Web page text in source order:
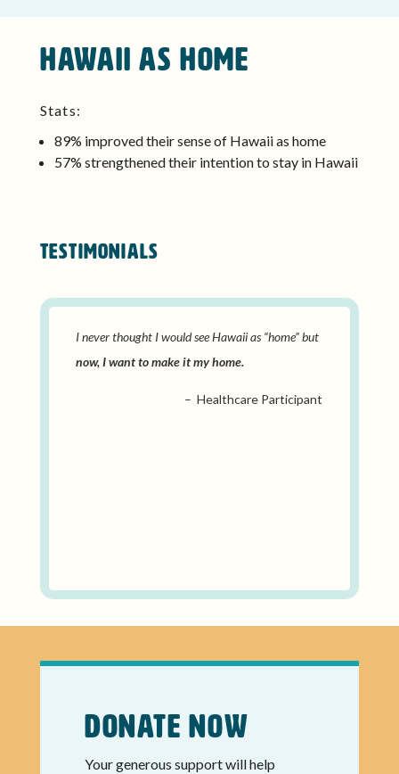
Hawaii as home
Stats:
89% improved their sense of Hawaii as home
57% strengthened their intention to stay in Hawaii
TESTIMONIALS
I never thought I would see Hawaii as “home” but
now, I want to make it my home.
– Healthcare Participant
Donate Now
Your generous support will help